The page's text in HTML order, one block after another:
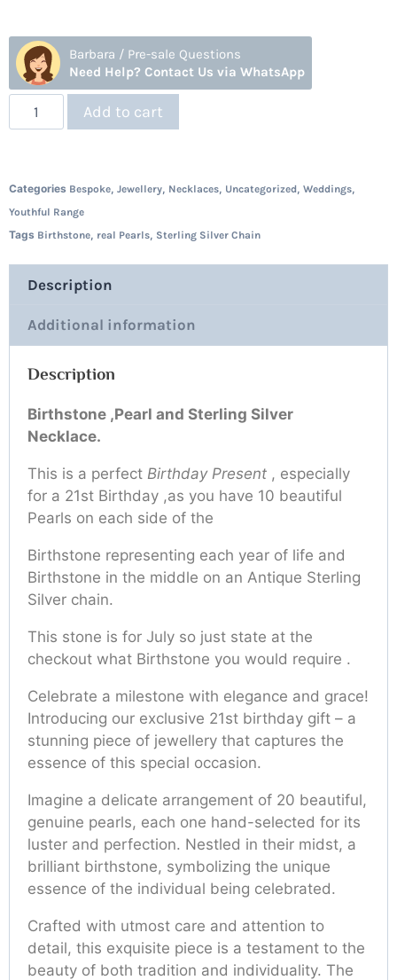
Barbara / Pre-sale Questions
Need Help? Contact Us via WhatsApp
Add to cart
Categories Bespoke, Jewellery, Necklaces, Uncategorized, Weddings,
Youthful Range
Tags Birthstone, real Pearls, Sterling Silver Chain
Description
Additional information
Description
Birthstone ,Pearl and Sterling Silver
Necklace.
This is a perfect Birthday Present , especially
for a 21st Birthday ,as you have 10 beautiful
Pearls on each side of the
Birthstone representing each year of life and
Birthstone in the middle on an Antique Sterling
Silver chain.
This stone is for July so just state at the
checkout what Birthstone you would require .
Celebrate a milestone with elegance and grace!
Introducing our exclusive 21st birthday gift – a
stunning piece of jewellery that captures the
essence of this special occasion.
Imagine a delicate arrangement of 20 beautiful,
genuine pearls, each one hand-selected for its
luster and perfection. Nestled in their midst, a
brilliant birthstone, symbolizing the unique
essence of the individual being celebrated.
Crafted with utmost care and attention to
detail, this exquisite piece is a testament to the
beauty of both tradition and individuality. The